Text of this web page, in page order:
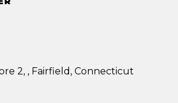
2, , Fairfield, Connecticut